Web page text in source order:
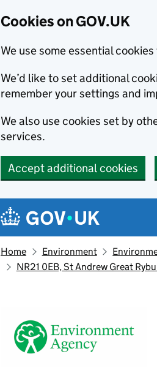
Cookies on GOV.UK
We use some essential
We’d like to set additional
remember your settings and
We also use cookies set by
services.
Accept additional cookies
Navigation menu
Home Environment
NR21 0EB, St Andrew Great